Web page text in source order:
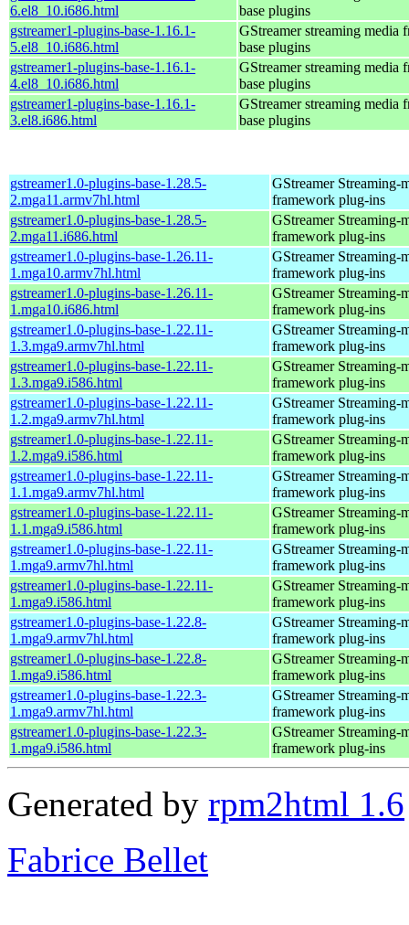
6.el8_10.i686.html
base plugins
gstreamer1-plugins-base-1.16.1-
5.el8_10.i686.html
GStreamer streaming media
base plugins
gstreamer1-plugins-base-1.16.1-
4.el8_10.i686.html
GStreamer streaming media
base plugins
gstreamer1-plugins-base-1.16.1-
3.el8.i686.html
GStreamer streaming media
base plugins
gstreamer1.0-plugins-base-1.28.5-
2.mga11.armv7hl.html
GStreamer Streaming-
framework plug-ins
gstreamer1.0-plugins-base-1.28.5-
2.mga11.i686.html
GStreamer Streaming-
framework plug-ins
gstreamer1.0-plugins-base-1.26.11-
1.mga10.armv7hl.html
GStreamer Streaming-
framework plug-ins
gstreamer1.0-plugins-base-1.26.11-
1.mga10.i686.html
GStreamer Streaming-
framework plug-ins
gstreamer1.0-plugins-base-1.22.11-
1.3.mga9.armv7hl.html
GStreamer Streaming-
framework plug-ins
gstreamer1.0-plugins-base-1.22.11-
1.3.mga9.i586.html
GStreamer Streaming-
framework plug-ins
gstreamer1.0-plugins-base-1.22.11-
1.2.mga9.armv7hl.html
GStreamer Streaming-
framework plug-ins
gstreamer1.0-plugins-base-1.22.11-
1.2.mga9.i586.html
GStreamer Streaming-
framework plug-ins
gstreamer1.0-plugins-base-1.22.11-
1.1.mga9.armv7hl.html
GStreamer Streaming-
framework plug-ins
gstreamer1.0-plugins-base-1.22.11-
1.1.mga9.i586.html
GStreamer Streaming-
framework plug-ins
gstreamer1.0-plugins-base-1.22.11-
1.mga9.armv7hl.html
GStreamer Streaming-
framework plug-ins
gstreamer1.0-plugins-base-1.22.11-
1.mga9.i586.html
GStreamer Streaming-
framework plug-ins
gstreamer1.0-plugins-base-1.22.8-
1.mga9.armv7hl.html
GStreamer Streaming-
framework plug-ins
gstreamer1.0-plugins-base-1.22.8-
1.mga9.i586.html
GStreamer Streaming-
framework plug-ins
gstreamer1.0-plugins-base-1.22.3-
1.mga9.armv7hl.html
GStreamer Streaming-
framework plug-ins
gstreamer1.0-plugins-base-1.22.3-
1.mga9.i586.html
GStreamer Streaming-
framework plug-ins
Generated by rpm2html 1.6
Fabrice Bellet